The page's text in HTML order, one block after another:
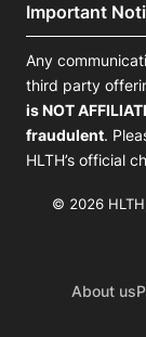
Important
Any
third party
is NOT
fraudulent.
HLTH’s official
© 2026
About us